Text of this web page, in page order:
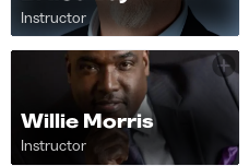
Instructor
Willie Morris
Instructor